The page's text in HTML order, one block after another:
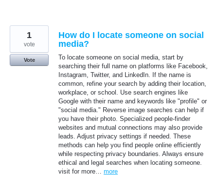
How do I locate someone on social
media?
To locate someone on social media, start by
searching their full name on platforms like Facebook,
Instagram, Twitter, and LinkedIn. If the name is
common, refine your search by adding their location,
workplace, or school. Use search engines like
Google with their name and keywords like "profile" or
"social media." Reverse image searches can help if
you have their photo. Specialized people-finder
websites and mutual connections may also provide
leads. Adjust privacy settings if needed. These
methods can help you find people online efficiently
while respecting privacy boundaries. Always ensure
ethical and legal searches when locating someone.
visit for more… more
1
vote
Vote